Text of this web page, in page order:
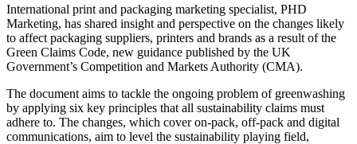
International print and packaging marketing specialist, PHD
Marketing, has shared insight and perspective on the changes likely
to affect packaging suppliers, printers and brands as a result of the
Green Claims Code, new guidance published by the UK
Government’s Competition and Markets Authority (CMA).
The document aims to tackle the ongoing problem of greenwashing
by applying six key principles that all sustainability claims must
adhere to. The changes, which cover on-pack, off-pack and digital
communications, aim to level the sustainability playing field,